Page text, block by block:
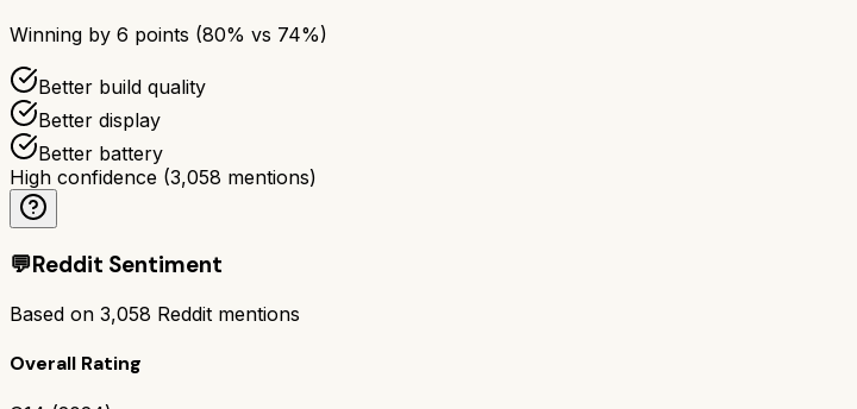
Winning by 6 points (80% vs 74%)
Better build quality
Better display
Better battery
High confidence (3,058 mentions)
💬Reddit Sentiment
Based on 3,058 Reddit mentions
Overall Rating